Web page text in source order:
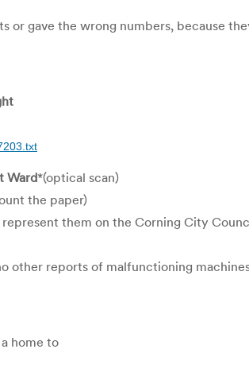
gave the wrong numbers, because
Ward*(optical scan)
the paper)
them on the Corning City
reports of malfunctioning
home to